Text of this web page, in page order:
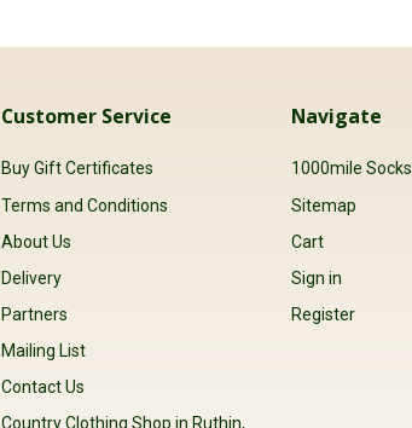
Customer Service
Buy Gift Certificates
Terms and Conditions
About Us
Delivery
Partners
Mailing List
Contact Us
Country Clothing Shop in Ruthin,
Navigate
1000mile
Sitemap
Cart
Sign in
Register